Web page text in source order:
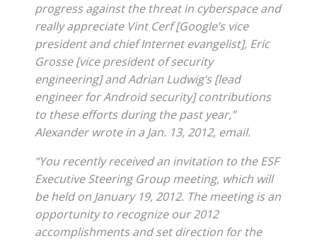
progress against the threat in cyberspace and
really appreciate Vint Cerf [Google’s vice
president and chief Internet evangelist], Eric
Grosse [vice president of security
engineering] and Adrian Ludwig’s [lead
engineer for Android security] contributions
to these efforts during the past year,”
Alexander wrote in a Jan. 13, 2012, email.
“You recently received an invitation to the ESF
Executive Steering Group meeting, which will
be held on January 19, 2012. The meeting is an
opportunity to recognize our 2012
accomplishments and set direction for the